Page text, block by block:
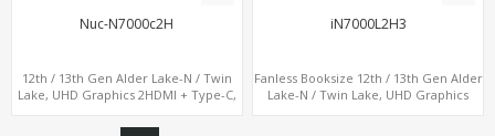
Nuc-N7000c2H
12th / 13th Gen Alder Lake-N / Twin
Lake, UHD Graphics 2HDMI + Type-C,
iN7000L2H3
Fanless Booksize 12th / 13th Gen Alder
Lake-N / Twin Lake, UHD Graphics